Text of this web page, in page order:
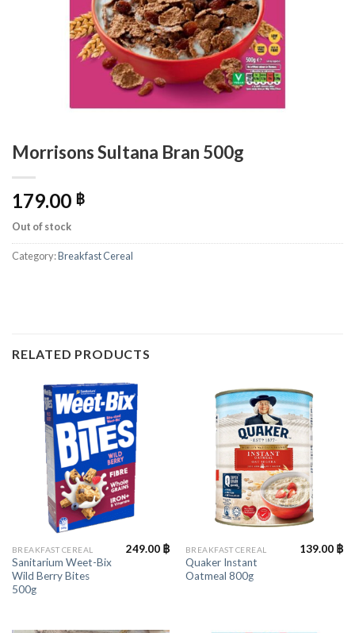
Morrisons Sultana Bran 500g
179.00 ฿
Out of stock
Category:Breakfast Cereal
RELATED PRODUCTS
BREAKFAST CEREAL
Sanitarium Weet-Bix
Wild Berry Bites
500g
249.00 ฿ BREAKFAST CEREAL
Quaker Instant
Oatmeal 800g
139.00 ฿